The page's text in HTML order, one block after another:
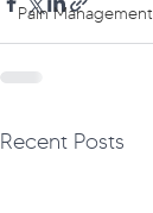
Pain Management
Recent Posts